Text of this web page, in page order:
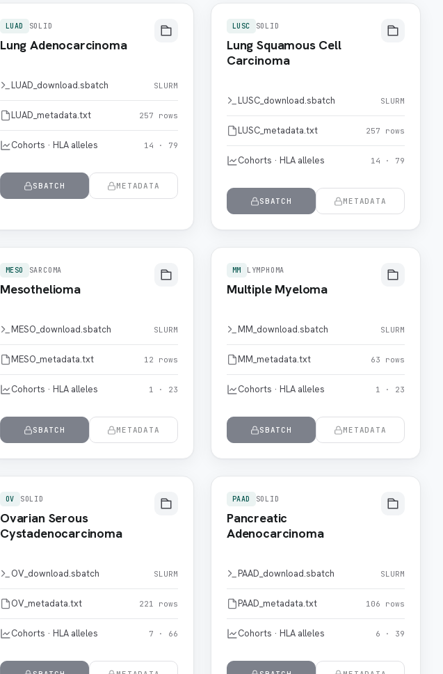
LUAD SOLID
Lung Adenocarcinoma
LUAD_download.sbatch SLURM
LUAD_metadata.txt 257 rows
Cohorts · HLA alleles 14 · 79
SBATCH METADATA
LUSC SOLID
Lung Squamous Cell
Carcinoma
LUSC_download.sbatch SLURM
LUSC_metadata.txt 257 rows
Cohorts · HLA alleles 14 · 79
SBATCH METADATA
MESO SARCOMA
Mesothelioma
MESO_download.sbatch SLURM
MESO_metadata.txt 12 rows
Cohorts · HLA alleles 1 · 23
SBATCH METADATA
MM LYMPHOMA
Multiple Myeloma
MM_download.sbatch SLURM
MM_metadata.txt 63 rows
Cohorts · HLA alleles 1 · 23
SBATCH METADATA
OV SOLID
Ovarian Serous
Cystadenocarcinoma
OV_download.sbatch SLURM
OV_metadata.txt 221 rows
Cohorts · HLA alleles 7 · 66
PAAD SOLID
Pancreatic
Adenocarcinoma
PAAD_download.sbatch SLURM
PAAD_metadata.txt 106 rows
Cohorts · HLA alleles 6 · 39